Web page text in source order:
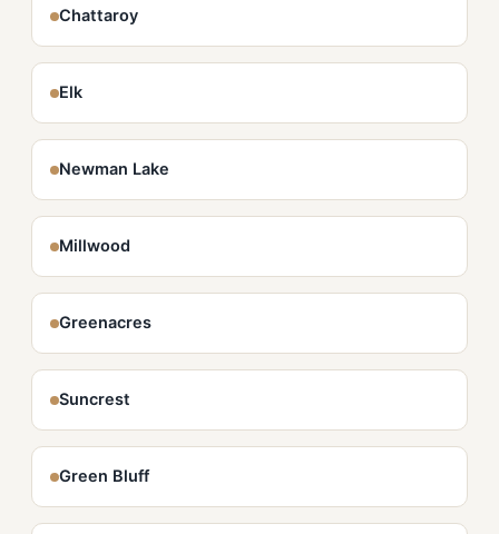
Chattaroy
Elk
Newman Lake
Millwood
Greenacres
Suncrest
Green Bluff